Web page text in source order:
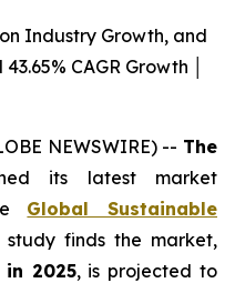
Industry Growth, and
CAGR Growth │
NEWSWIRE) -- The
its latest market
Global Sustainable
study finds the market,
in 2025, is projected to